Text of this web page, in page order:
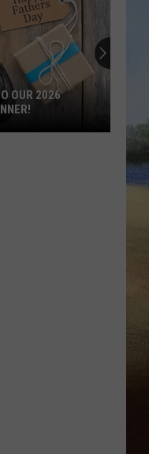
OUR 2026